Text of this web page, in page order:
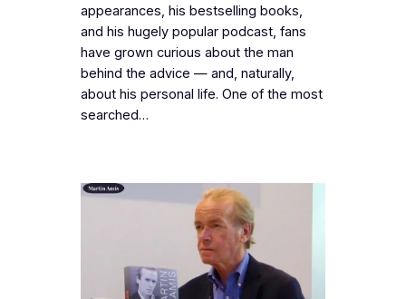
appearances, his bestselling books,
and his hugely popular podcast, fans
have grown curious about the man
behind the advice — and, naturally,
about his personal life. One of the most
searched…